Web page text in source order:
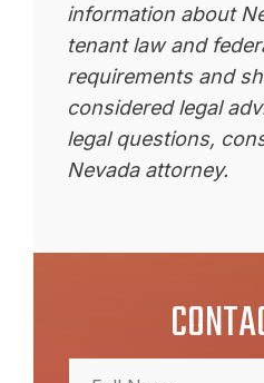
information about
tenant law and
requirements and
considered legal
legal questions,
Nevada attorney.